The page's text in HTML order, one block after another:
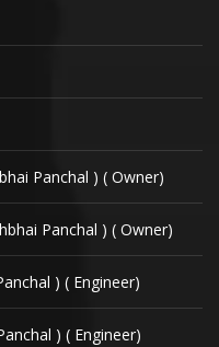
Panchal ) ( Owner)
Panchal ) ( Owner)
) ( Engineer)
) ( Engineer)